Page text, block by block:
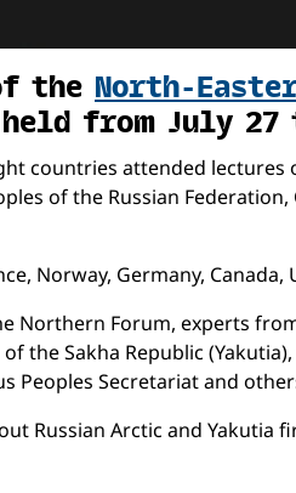
the North-
from July 27
countries attended
of the Russian
Norway, Germany, Canada,
Northern Forum, experts
the Sakha Republic
Peoples Secretariat and
Russian Arctic and